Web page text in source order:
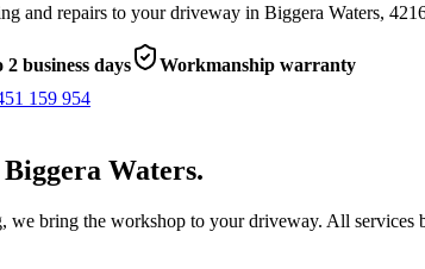
and repairs to your driveway in Biggera Waters,
business days
Workmanship warranty
159 954
Biggera Waters.
we bring the workshop to your driveway. All services